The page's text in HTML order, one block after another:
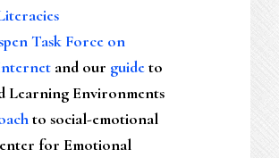
Task Force on
and our guideto
Learning Environments
to social-emotional
for Emotional